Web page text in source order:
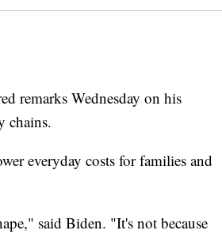
remarks Wednesday on his
chains.
everyday costs for families and
said Biden. "It's not because